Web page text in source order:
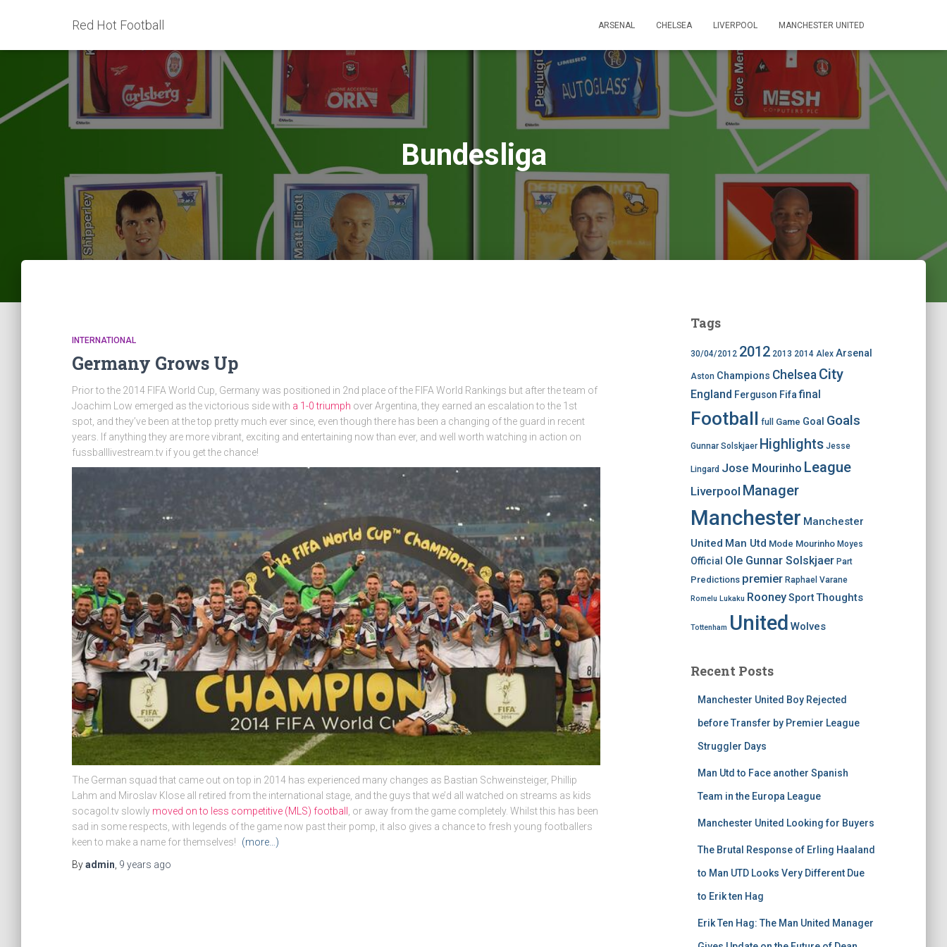
Red Hot Football ARSENAL CHELSEA LIVERPOOL MANCHESTER UNITED
Bundesliga
INTERNATIONAL
Germany Grows Up
Prior to the 2014 FIFA World Cup, Germany was positioned in 2nd place of the FIFA World Rankings but after the team of
Joachim Low emerged as the victorious side with a 1-0 triumph over Argentina, they earned an escalation to the 1st
spot, and they’ve been at the top pretty much ever since, even though there has been a changing of the guard in recent
years. If anything they are more vibrant, exciting and entertaining now than ever, and well worth watching in action on
fussballlivestream.tv if you get the chance!
The German squad that came out on top in 2014 has experienced many changes as Bastian Schweinsteiger, Phillip
Lahm and Miroslav Klose all retired from the international stage, and the guys that we’d all watched on streams as kids
socagol.tv slowly moved on to less competitive (MLS) football
, or away from the game completely. Whilst this has been
sad in some respects, with legends of the game now past their pomp, it also gives a chance to fresh young footballers
keen to make a name for themselves!
(more…)
Byadmin 9 years ago
Tags
30/04/2012 2012 2013 2014 Alex Arsenal
Aston Champions Chelsea City
England Ferguson Fifafinal
Football full Game Goal Goals
Gunnar Solskjaer Highlights Jesse
Lingard Jose Mourinho League
Liverpool Manager
Manchester Manchester
United Man Utd Mode Mourinho Moyes
Official Ole Gunnar Solskjaer Part
Predictions premier Raphael Varane
Romelu Lukaku Rooney Sport Thoughts
Tottenham United Wolves
Recent Posts
Manchester United Boy Rejected
before Transfer by Premier League
Struggler Days
Man Utd to Face another Spanish
Team in the Europa League
Manchester United Looking for Buyers
The Brutal Response of Erling Haaland
to Man UTD Looks Very Different Due
to Erik ten Hag
Erik Ten Hag: The Man United Manager